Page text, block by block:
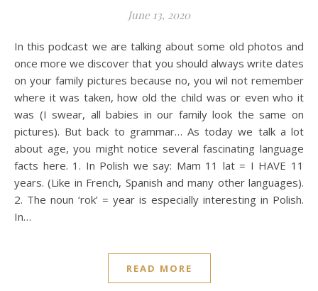
June 13, 2020
In this podcast we are talking about some old photos and
once more we discover that you should always write dates
on your family pictures because no, you wil not remember
where it was taken, how old the child was or even who it
was (I swear, all babies in our family look the same on
pictures). But back to grammar… As today we talk a lot
about age, you might notice several fascinating language
facts here. 1. In Polish we say: Mam 11 lat = I HAVE 11
years. (Like in French, Spanish and many other languages).
2. The noun ‘rok’ = year is especially interesting in Polish.
In…
READ MORE